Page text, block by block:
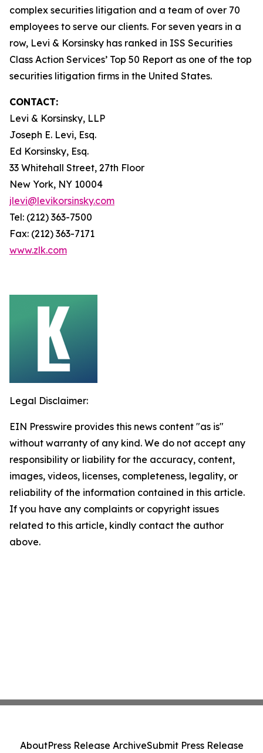
complex securities litigation and a team of over 70
employees to serve our clients. For seven years in a
row, Levi & Korsinsky has ranked in ISS Securities
Class Action Services’ Top 50 Report as one of the top
securities litigation firms in the United States.
CONTACT:
Levi & Korsinsky, LLP
Joseph E. Levi, Esq.
Ed Korsinsky, Esq.
33 Whitehall Street, 27th Floor
New York, NY 10004
jlevi@levikorsinsky.com
Tel: (212) 363-7500
Fax: (212) 363-7171
www.zlk.com
Legal Disclaimer:
EIN Presswire provides this news content "as is"
without warranty of any kind. We do not accept any
responsibility or liability for the accuracy, content,
images, videos, licenses, completeness, legality, or
reliability of the information contained in this article.
If you have any complaints or copyright issues
related to this article, kindly contact the author
above.
AboutPress Release ArchiveSubmit Press Release